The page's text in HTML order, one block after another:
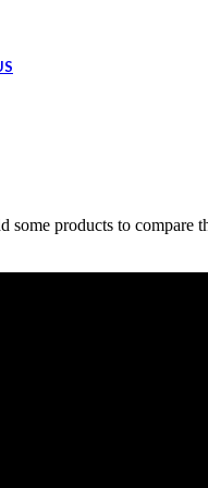
some products to